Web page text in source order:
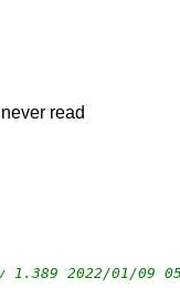
read